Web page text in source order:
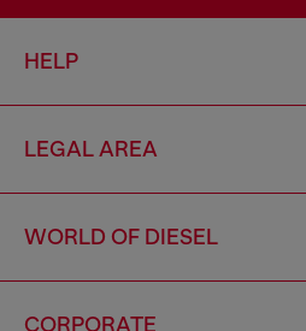
HELP
LEGAL AREA
WORLD OF DIESEL
CORPORATE